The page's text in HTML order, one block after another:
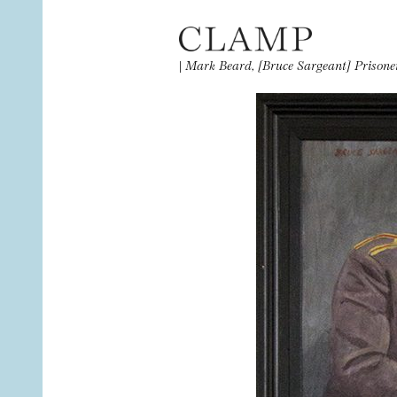
| Mark Beard, [Bruce Sargeant]